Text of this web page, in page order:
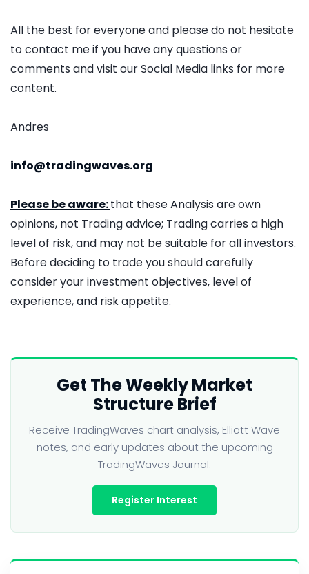
All the best for everyone and please do not hesitate
to contact me if you have any questions or
comments and visit our Social Media links for more
content.
Andres
info@tradingwaves.org
Please be aware:that these Analysis are own
opinions, not Trading advice; Trading carries a high
level of risk, and may not be suitable for all investors.
Before deciding to trade you should carefully
consider your investment objectives, level of
experience, and risk appetite.
Get The Weekly Market
Structure Brief
Receive TradingWaves chart analysis, Elliott Wave
notes, and early updates about the upcoming
TradingWaves Journal.
Register Interest